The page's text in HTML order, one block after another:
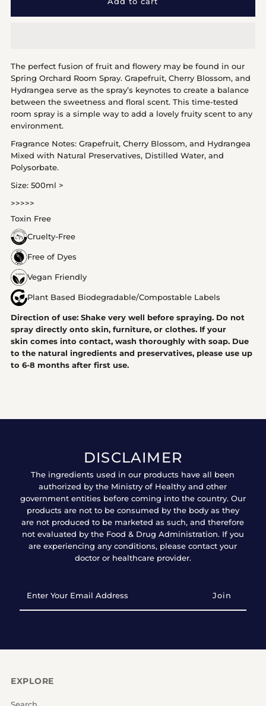
Orchard Orchard
The perfect fusion of fruit and flowery may be found in our
Spring Orchard Room Spray. Grapefruit, Cherry Blossom, and
Hydrangea serve as the spray’s keynotes to create a balance
between the sweetness and floral scent. This time-tested
room spray is a simple way to add a lovely fruity scent to any
environment.
Fragrance Notes: Grapefruit, Cherry Blossom, and Hydrangea
Mixed with Natural Preservatives, Distilled Water, and
Polysorbate.
Size: 500ml >
>>>>>
Toxin Free
Cruelty-Free
Free of Dyes
Vegan Friendly
Plant Based Biodegradable/Compostable Labels
Direction of use: Shake very well before spraying. Do not
spray directly onto skin, furniture, or clothes. If your
skin comes into contact, wash thoroughly with soap. Due
to the natural ingredients and preservatives, please use up
to 6-8 months after first use.
DISCLAIMER
The ingredients used in our products have all been
authorized by the Ministry of Healthy and other
government entities before coming into the country. Our
products are not to be consumed by the body as they
are not produced to be marketed as such, and therefore
not evaluated by the Food & Drug Administration. If you
are experiencing any conditions, please contact your
doctor or healthcare provider.
Your
Email
EXPLORE